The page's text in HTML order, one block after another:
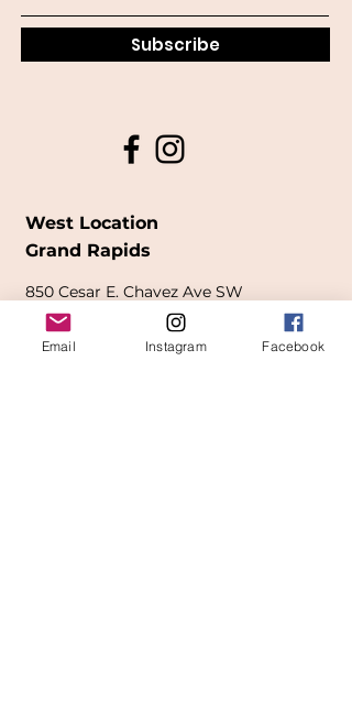
Subscribe
West Location
Grand Rapids
850 Cesar E. Chavez Ave SW
formerly
called Grandville Ave)
Email Instagram Facebook